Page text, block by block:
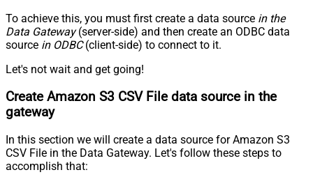
To achieve this, you must first create a data source in the
Data Gateway(server-side) and then create an ODBC data
source in ODBC(client-side) to connect to it.
Let's not wait and get going!
Create Amazon S3 CSV File data source in the
gateway
In this section we will create a data source for Amazon S3
CSV File in the Data Gateway. Let's follow these steps to
accomplish that: